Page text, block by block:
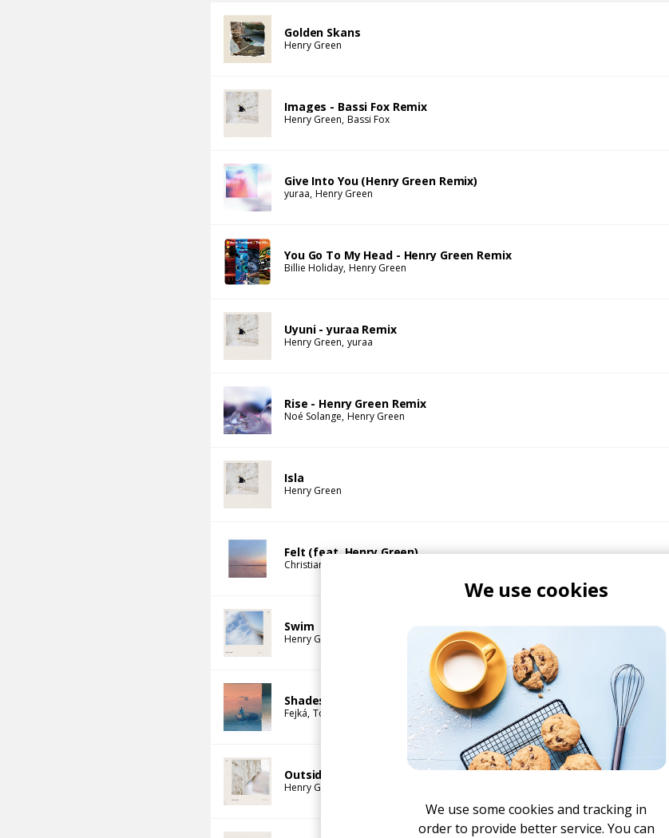
Golden Skans
Henry Green
Images - Bassi Fox Remix
Henry Green Bassi Fox
Give Into You (Henry Green Remix)
yuraa Henry Green
You Go To My Head - Henry Green Remix
Billie Holiday Henry Green
Uyuni - yuraa Remix
Henry Green yuraa
Rise - Henry Green Remix
Noé Solange Henry Green
Isla
Henry Green
Felt (feat. Henry Green)
Christian Löffler
Swim
Henry Green
Shades of You - Tor Remix
Fejká Tor
Outside
Henry Green
We use cookies
We use some cookies and tracking in
order to provide better service. You can